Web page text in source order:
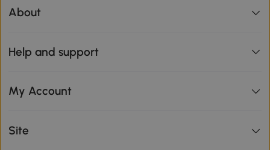
About
Help and support
My Account
Site